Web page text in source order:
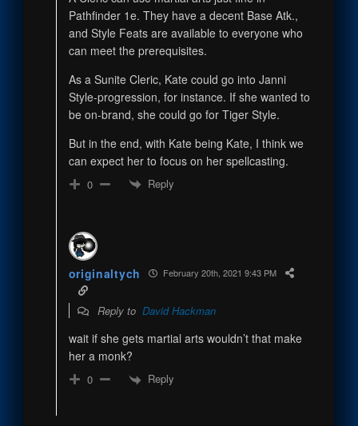
Pathfinder 1e. They have a decent Base Atk.,
and Style Feats are available to everyone who
can meet the prerequisites.
As a Sunite Cleric, Kate could go into Janni
Style-progression, for instance. If she wanted to
be on-brand, she could go for Tiger Style.
But in the end, with Kate being Kate, I think we
can expect her to focus on her spellcasting.
0 Reply
originaltych February 20th, 2021 9:43 PM
Reply to David Hackman
wait if she gets martial arts wouldn’t that make
her a monk?
0 Reply